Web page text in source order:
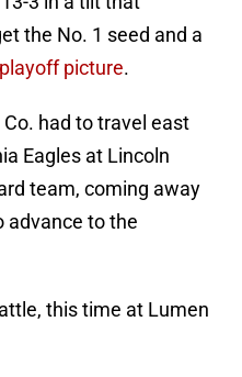
the No. 1 seed and a
picture.
had to travel east
Eagles at Lincoln
team, coming away
advance to the
this time at Lumen